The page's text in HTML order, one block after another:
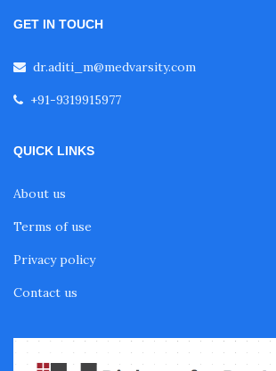
Fellowship in Nutrition
Fellowship in Neurological
Fellowship in Family Medicine
GET IN TOUCH
dr.aditi_m@medvarsity.com
+91-9319915977
QUICK LINKS
About us
Terms of use
Privacy policy
Contact us